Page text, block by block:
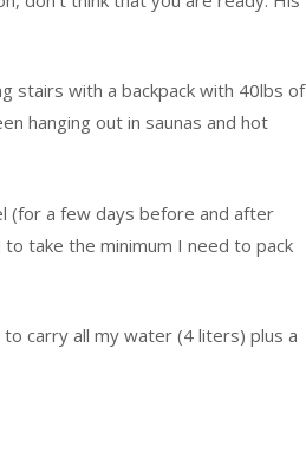
stairs with a backpack with 40lbs of
hanging out in saunas and hot
(for a few days before and after
take the minimum I need to pack
carry all my water (4 liters) plus a